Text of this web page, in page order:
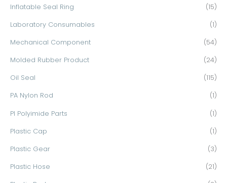
Inflatable Seal Ring (15)
Laboratory Consumables (1)
Mechanical Component (54)
Molded Rubber Product (24)
Oil Seal (115)
PA Nylon Rod (1)
PI Polyimide Parts (1)
Plastic Cap (1)
Plastic Gear (3)
Plastic Hose (21)